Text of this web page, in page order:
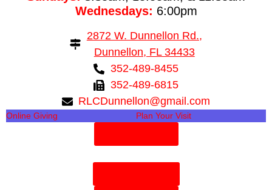
Wednesdays: 6:00pm
2872 W. Dunnellon Rd.,
Dunnellon, FL 34433
352-489-8455
352-489-6815
RLCDunnellon@gmail.com
Online Giving Plan Your Visit